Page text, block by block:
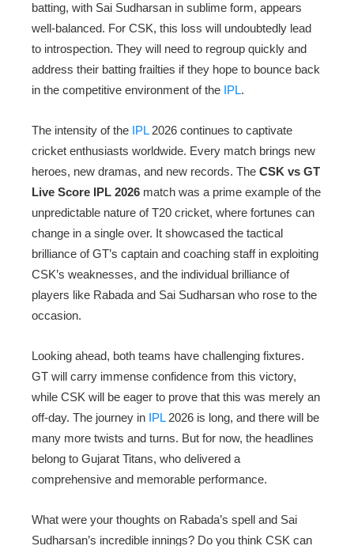
batting, with Sai Sudharsan in sublime form, appears
well-balanced. For CSK, this loss will undoubtedly lead
to introspection. They will need to regroup quickly and
address their batting frailties if they hope to bounce back
in the competitive environment of the IPL.
The intensity of the IPL2026 continues to captivate
cricket enthusiasts worldwide. Every match brings new
heroes, new dramas, and new records. The CSK vs GT
Live Score IPL 2026 match was a prime example of the
unpredictable nature of T20 cricket, where fortunes can
change in a single over. It showcased the tactical
brilliance of GT’s captain and coaching staff in exploiting
CSK’s weaknesses, and the individual brilliance of
players like Rabada and Sai Sudharsan who rose to the
occasion.
Looking ahead, both teams have challenging fixtures.
GT will carry immense confidence from this victory,
while CSK will be eager to prove that this was merely an
off-day. The journey in IPL2026 is long, and there will be
many more twists and turns. But for now, the headlines
belong to Gujarat Titans, who delivered a
comprehensive and memorable performance.
What were your thoughts on Rabada’s spell and Sai
Sudharsan’s incredible innings? Do you think CSK can